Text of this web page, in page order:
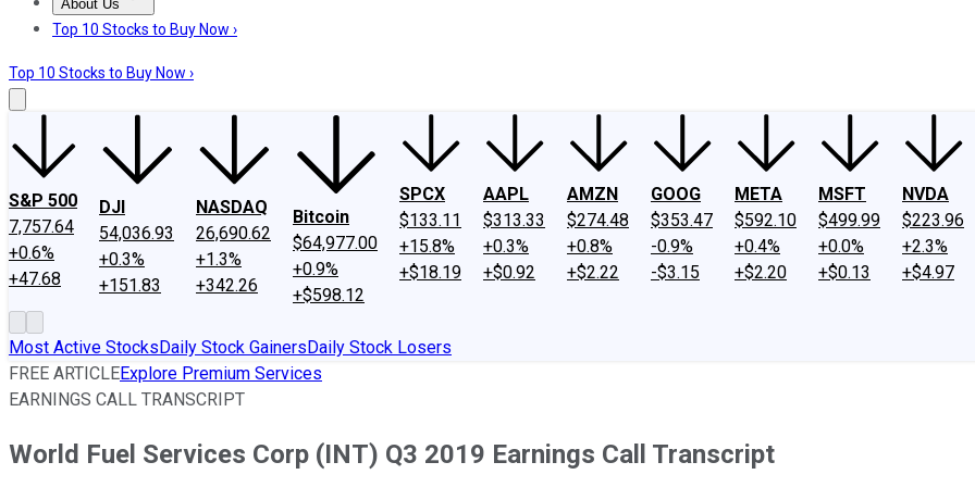
About Us
About UsContact UsInvesting Philosophy
Top 10 Stocks to Buy Now ›
Top 10 Stocks to Buy Now ›
S&P 500
7,757.64
+0.6%
+47.68
DJI
54,036.93
+0.3%
+151.83
NASDAQ
26,690.62
+1.3%
+342.26
Bitcoin
$64,977.00
+0.9%
+$598.12
SPCX
$133.11
+15.8%
+$18.19
AAPL
$313.33
+0.3%
+$0.92
AMZN
$274.48
+0.8%
+$2.22
GOOG
$353.47
-0.9%
-$3.15
META
$592.10
+0.4%
+$2.20
MSFT
$499.99
+0.0%
+$0.13
NVDA
$223.96
+2.3%
+$4.97
Most Active StocksDaily Stock GainersDaily Stock Losers
FREE ARTICLEExplore Premium Services
EARNINGS CALL TRANSCRIPT
World Fuel Services Corp (INT) Q3 2019 Earnings Call Transcript